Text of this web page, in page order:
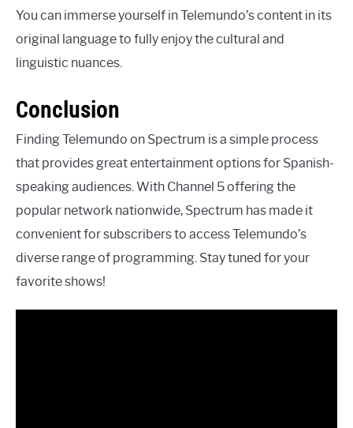
You can immerse yourself in Telemundo’s content in its
original language to fully enjoy the cultural and
linguistic nuances.
Conclusion
Finding Telemundo on Spectrum is a simple process
that provides great entertainment options for Spanish-
speaking audiences. With Channel 5 offering the
popular network nationwide, Spectrum has made it
convenient for subscribers to access Telemundo’s
diverse range of programming. Stay tuned for your
favorite shows!